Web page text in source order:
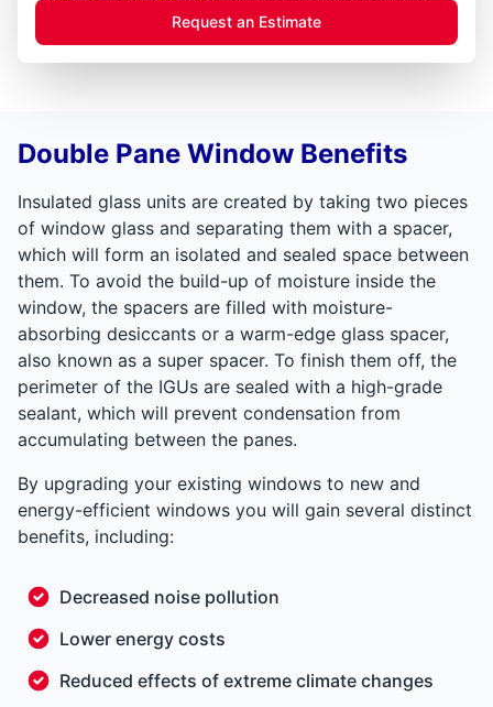
Request an Estimate
Double Pane Window Benefits
Insulated glass units are created by taking two pieces
of window glass and separating them with a spacer,
which will form an isolated and sealed space between
them. To avoid the build-up of moisture inside the
window, the spacers are filled with moisture-
absorbing desiccants or a warm-edge glass spacer,
also known as a super spacer. To finish them off, the
perimeter of the IGUs are sealed with a high-grade
sealant, which will prevent condensation from
accumulating between the panes.
By upgrading your existing windows to new and
energy-efficient windows you will gain several distinct
benefits, including:
Decreased noise pollution
Lower energy costs
Reduced effects of extreme climate changes